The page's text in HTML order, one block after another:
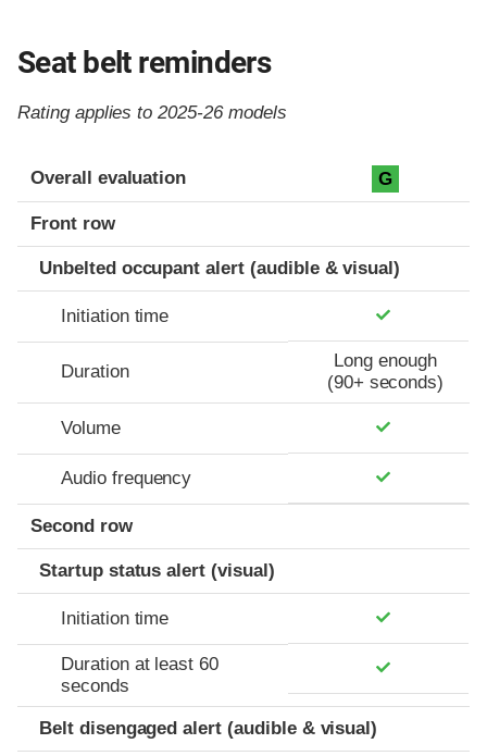
Seat belt reminders
Rating applies to 2025-26 models
Evaluation criteria
Rating
Overall evaluation G
Front row
Unbelted occupant alert (audible & visual)
Initiation time
Duration
Long enough
(90+ seconds)
Volume
Audio frequency
Second row
Startup status alert (visual)
Initiation time
Duration at least 60
seconds
Belt disengaged alert (audible & visual)